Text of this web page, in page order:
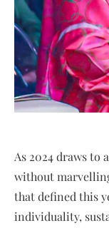
As 2024 draws to
without
that defined this
individuality,